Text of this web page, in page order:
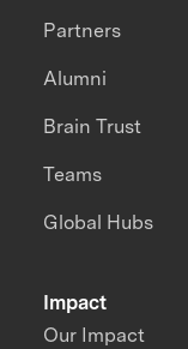
Impact
Our Impact
Partners
Alumni
Brain Trust
Teams
Global Hubs